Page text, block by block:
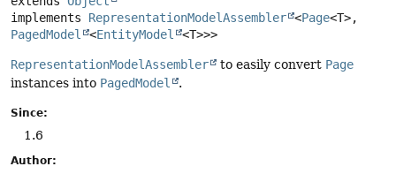
implements RepresentationModelAssembler <Page
PagedModel
<EntityModel <T>>>
RepresentationModelAssembler to easily convert Page
instances into PagedModel .
Since:
1.6
Author: